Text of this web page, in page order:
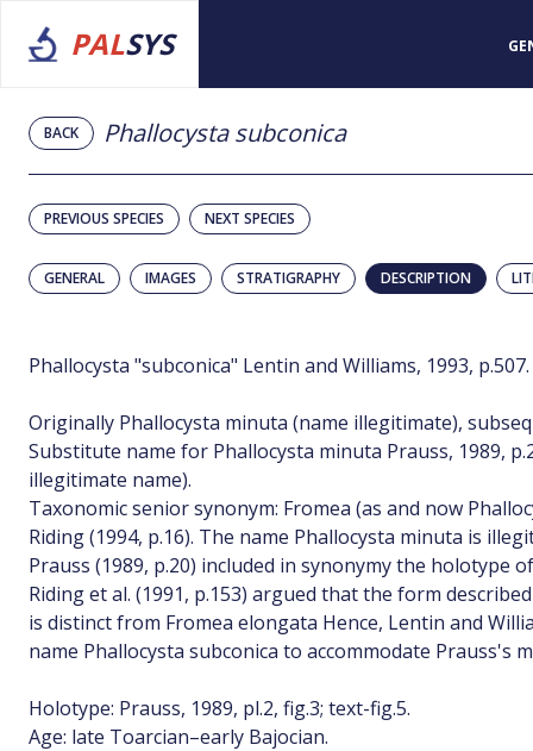
PALSYS
BACK Phallocysta subconica
PREVIOUS SPECIES NEXT SPECIES
GENERAL IMAGES STRATIGRAPHY DESCRIPTION
Phallocysta "subconica" Lentin and Williams, 1993, p.507.
Originally Phallocysta minuta (name illegitimate),
Substitute name for Phallocysta minuta Prauss, 1989,
illegitimate name).
Taxonomic senior synonym: Fromea (as and now
Riding (1994, p.16). The name Phallocysta minuta is
Prauss (1989, p.20) included in synonymy the holotype
Riding et al. (1991, p.153) argued that the form
is distinct from Fromea elongata Hence, Lentin and
name Phallocysta subconica to accommodate Prauss's
Holotype: Prauss, 1989, pl.2, fig.3; text-fig.5.
Age: late Toarcian–early Bajocian.